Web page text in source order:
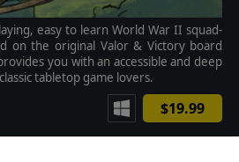
easy to learn World War II squad-
on the original Valor & Victory board
you with an accessible and deep
tabletop game lovers.
$19.99